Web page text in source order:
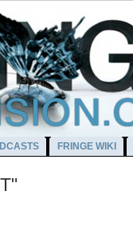
FRINGE WIKI